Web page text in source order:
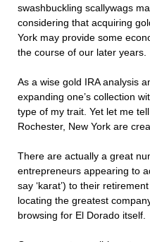
swashbuckling scallywags
considering that acquiring
York may provide some
the course of our later years.
As a wise gold IRA analysis
expanding one’s collection
type of my trait. Yet let me
Rochester, New York are
There are actually a great
entrepreneurs appearing to
say ‘karat’) to their
locating the greatest
browsing for El Dorado itself.